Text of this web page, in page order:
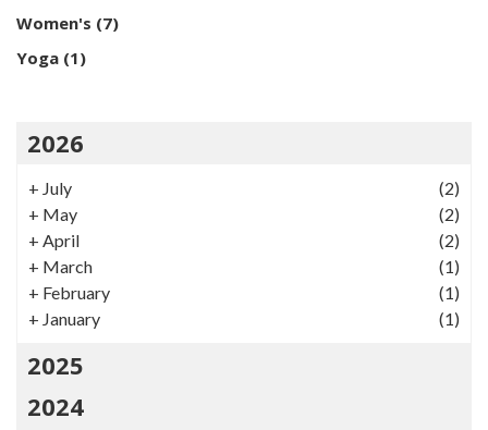
Women's (7)
Yoga (1)
2026
+ July
(2)
+ May
(2)
+ April
(2)
+ March
(1)
+ February
(1)
+ January (1)
2025
2024